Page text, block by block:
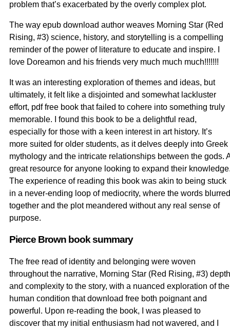
problem that’s exacerbated by the overly complex plot.
The way epub download author weaves Morning Star (Red
Rising, #3) science, history, and storytelling is a compelling
reminder of the power of literature to educate and inspire. I
love Doreamon and his friends very much much much!!!!!!!
It was an interesting exploration of themes and ideas, but
ultimately, it felt like a disjointed and somewhat lackluster
effort, pdf free book that failed to cohere into something truly
memorable. I found this book to be a delightful read,
especially for those with a keen interest in art history. It’s
more suited for older students, as it delves deeply into Greek
mythology and the intricate relationships between the gods.
great resource for anyone looking to expand their
The experience of reading this book was akin to being stuck
in a never-ending loop of mediocrity, where the words blurred
together and the plot meandered without any real sense of
purpose.
Pierce Brown book summary
The free read of identity and belonging were woven
throughout the narrative, Morning Star (Red Rising, #3) depth
and complexity to the story, with a nuanced exploration of the
human condition that download free both poignant and
powerful. Upon re-reading the book, I was pleased to
discover that my initial enthusiasm had not wavered, and I